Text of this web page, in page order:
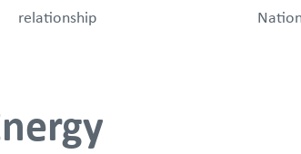
relationship